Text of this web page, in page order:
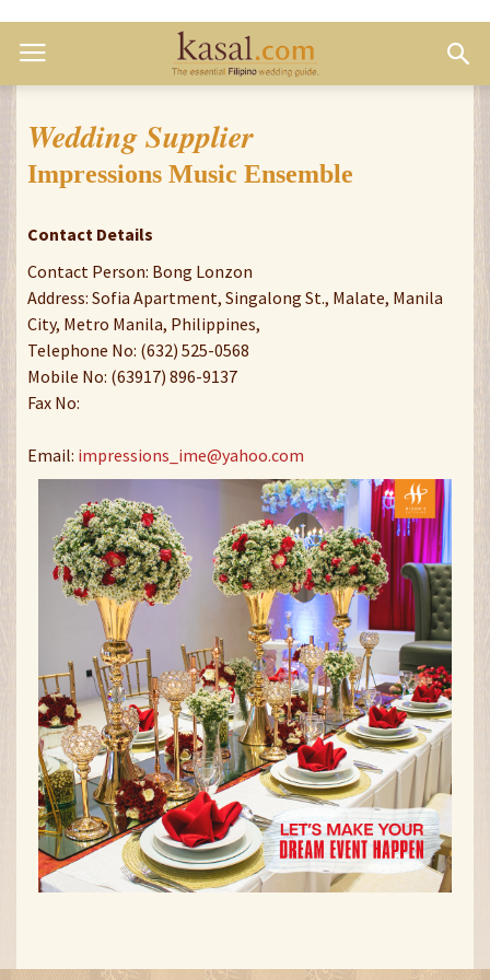
Wedding Supplier
Impressions Music Ensemble
Contact Details
Contact Person: Bong Lonzon
Address: Sofia Apartment, Singalong St., Malate, Manila
City, Metro Manila, Philippines,
Telephone No: (632) 525-0568
Mobile No: (63917) 896-9137
Fax No:
Email: impressions_ime@yahoo.com